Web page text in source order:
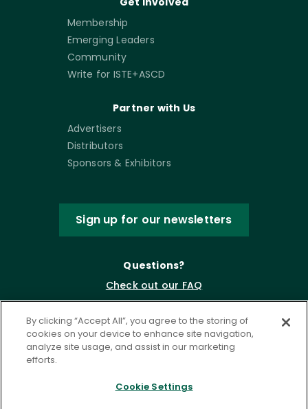
Membership
Emerging Leaders
Community
Write for ISTE+ASCD
Partner with Us
Advertisers
Distributors
Sponsors & Exhibitors
Sign up for our newsletters
Questions?
Check out our FAQ
By clicking “Accept All”, you agree to the storing of
cookies on your device to enhance site navigation,
analyze site usage, and assist in our marketing
efforts.
Cookie Settings